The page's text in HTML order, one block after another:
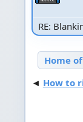
RE:
Home
◄ How to